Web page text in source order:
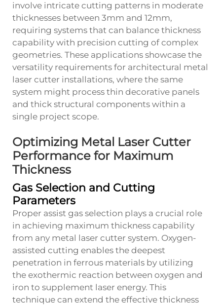
involve intricate cutting patterns in moderate
thicknesses between 3mm and 12mm,
requiring systems that can balance thickness
capability with precision cutting of complex
geometries. These applications showcase the
versatility requirements for architectural metal
laser cutter installations, where the same
system might process thin decorative panels
and thick structural components within a
single project scope.
Optimizing Metal Laser Cutter
Performance for Maximum
Thickness
Gas Selection and Cutting
Parameters
Proper assist gas selection plays a crucial role
in achieving maximum thickness capability
from any metal laser cutter system. Oxygen-
assisted cutting enables the deepest
penetration in ferrous materials by utilizing
the exothermic reaction between oxygen and
iron to supplement laser energy. This
technique can extend the effective thickness